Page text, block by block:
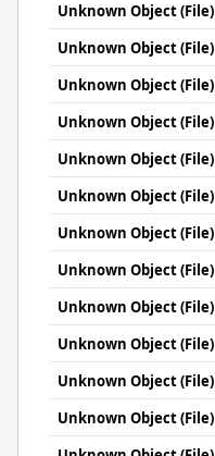
Unknown Object (File)
Unknown Object (File)
Unknown Object (File)
Unknown Object (File)
Unknown Object (File)
Unknown Object (File)
Unknown Object (File)
Unknown Object (File)
Unknown Object (File)
Unknown Object (File)
Unknown Object (File)
Unknown Object (File)